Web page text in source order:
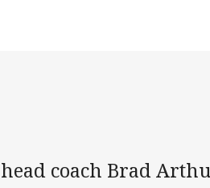
via Email
coach Brad